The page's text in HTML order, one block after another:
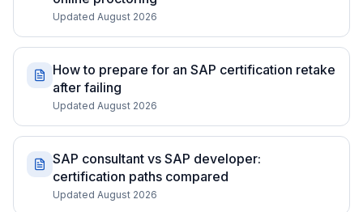
Updated August 2026
How to prepare for an SAP certification retake
after failing
Updated August 2026
SAP consultant vs SAP developer:
certification paths compared
Updated August 2026